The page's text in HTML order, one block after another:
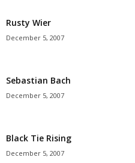
Rusty Wier
December 5, 2007
Sebastian Bach
December 5, 2007
Black Tie Rising
December 5, 2007